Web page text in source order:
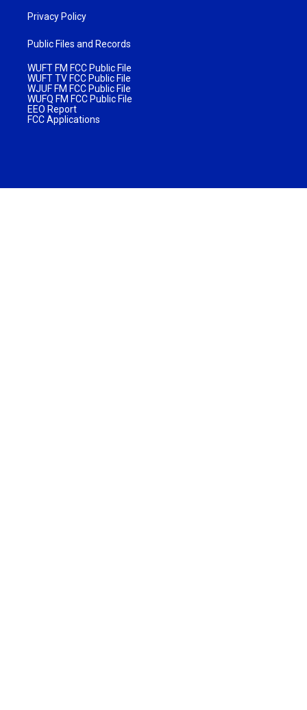
Privacy Policy
Public Files and Records
WUFT FM FCC Public File
WUFT TV FCC Public File
WJUF FM FCC Public File
WUFQ FM FCC Public File
EEO Report
FCC Applications